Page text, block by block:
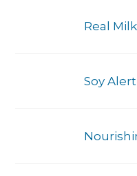
Real Milk
Soy